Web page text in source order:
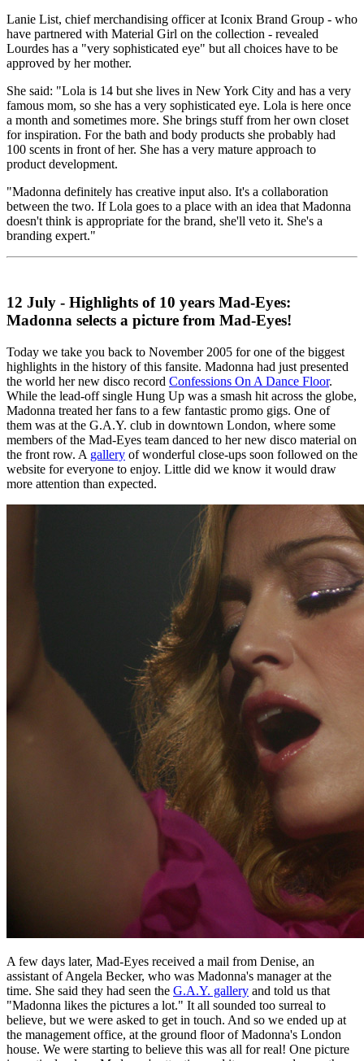
Lanie List, chief merchandising officer at Iconix Brand Group - who
have partnered with Material Girl on the collection - revealed
Lourdes has a "very sophisticated eye" but all choices have to be
approved by her mother.
She said: "Lola is 14 but she lives in New York City and has a very
famous mom, so she has a very sophisticated eye. Lola is here once
a month and sometimes more. She brings stuff from her own closet
for inspiration. For the bath and body products she probably had
100 scents in front of her. She has a very mature approach to
product development.
"Madonna definitely has creative input also. It's a collaboration
between the two. If Lola goes to a place with an idea that Madonna
doesn't think is appropriate for the brand, she'll veto it. She's a
branding expert."
12 July - Highlights of 10 years Mad-Eyes:
Madonna selects a picture from Mad-Eyes!
Today we take you back to November 2005 for one of the biggest
highlights in the history of this fansite. Madonna had just presented
the world her new disco record Confessions On A Dance Floor.
While the lead-off single Hung Up was a smash hit across the globe,
Madonna treated her fans to a few fantastic promo gigs. One of
them was at the G.A.Y. club in downtown London, where some
members of the Mad-Eyes team danced to her new disco material on
the front row. A gallery of wonderful close-ups soon followed on the
website for everyone to enjoy. Little did we know it would draw
more attention than expected.
A few days later, Mad-Eyes received a mail from Denise, an
assistant of Angela Becker, who was Madonna's manager at the
time. She said they had seen the G.A.Y. gallery and told us that
"Madonna likes the pictures a lot." It all sounded too surreal to
believe, but we were asked to get in touch. And so we ended up at
the management office, at the ground floor of Madonna's London
house. We were starting to believe this was all for real! One picture